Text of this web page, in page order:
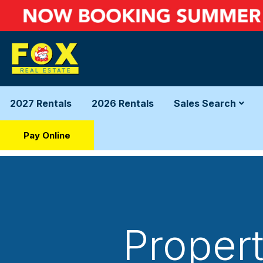
2027 Rentals 2026 Rentals Sales Search
Pay Online